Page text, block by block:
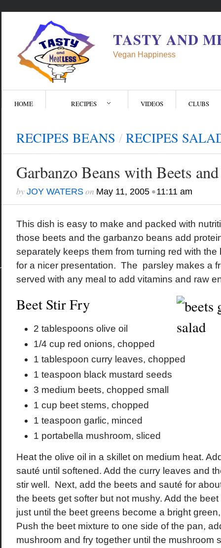
TASTY AND
Vegan Happiness
HOME RECIPES VIDEOS CLUBS
RECIPES BEANS / RECIPES
Garbanzo Beans with Beets
by JOY WATERSon May 11, 2005•11:11 am
This dish is easy to make and packed with
those beets and the garbanzo beans add
separately keeps them from turning red with the
for a nicer presentation. The parsley makes a
served with any meal to add vitamins and raw
Beet Stir Fry
2 tablespoons olive oil
1/4 cup red onions, chopped
1 tablespoon curry leaves, chopped
1 teaspoon black mustard seeds
3 medium beets, chopped small
1 cup beet stems, chopped
1 teaspoon garlic, minced
1 portabella mushroom, sliced
Heat the olive oil in a skillet on medium heat.
sauté until softened. Add the curry leaves and
stir well. Next, add the beets and sauté for
the beets get softer but not mushy. Add the
just until the beet greens become a bright
Push the beet mixture to one side of the pan,
mushroom and fry together until the mushroom